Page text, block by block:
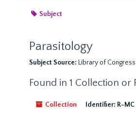
Subject
Parasitology
Subject Source: Library of
Found in 1 Collection or
Collection Identifier: R-